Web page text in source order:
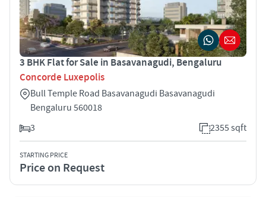
3 BHK Flat for Sale in Basavanagudi, Bengaluru
Concorde Luxepolis
Bull Temple Road Basavanagudi Basavanagudi
Bengaluru 560018
3
2355 sqft
STARTING PRICE
Price on Request